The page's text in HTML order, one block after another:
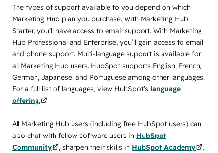
The types of support available to you depend on which
Marketing Hub plan you purchase. With Marketing Hub
Starter, you’ll have access to email support. With Marketing
Hub Professional and Enterprise, you’ll gain access to email
and phone support. Multi-language support is available for
all Marketing Hub users. HubSpot supports English, French,
German, Japanese, and Portuguese among other languages.
For a full list of languages, view HubSpot’s language
offering.
All Marketing Hub users (including free HubSpot users) can
also chat with fellow software users in HubSpot
Community
, sharpen their skills in HubSpot Academy
,